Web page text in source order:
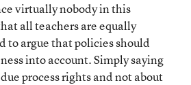
virtually nobody in this
all teachers are equally
to argue that policies should
into account. Simply saying
process rights and not about